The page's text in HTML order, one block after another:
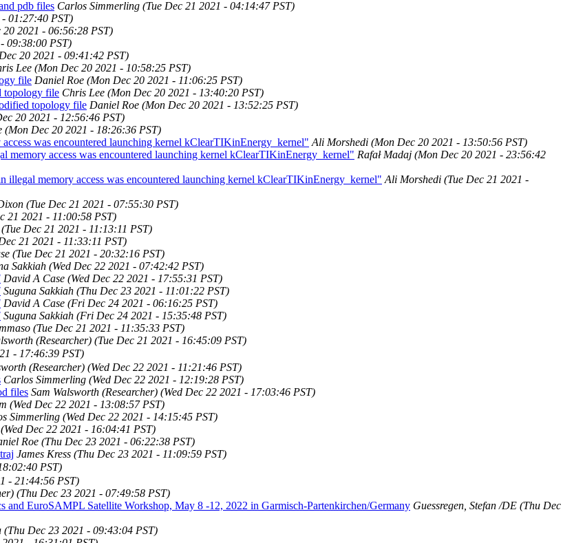
pdb files Carlos Simmerling (Tue Dec 21 2021 - 04:14:47 PST)
01:27:40 PST)
20 2021 - 06:56:28 PST)
09:38:00 PST)
20 2021 - 09:41:42 PST)
Lee (Mon Dec 20 2021 - 10:58:25 PST)
file Daniel Roe (Mon Dec 20 2021 - 11:06:25 PST)
topology file Chris Lee (Mon Dec 20 2021 - 13:40:20 PST)
topology file Daniel Roe (Mon Dec 20 2021 - 13:52:25 PST)
20 2021 - 12:56:46 PST)
(Mon Dec 20 2021 - 18:26:36 PST)
was encountered launching kernel kClearTIKinEnergy_kernel" Ali Morshedi (Mon Dec 20 2021 - 13:50:56 PST)
access was encountered launching kernel kClearTIKinEnergy_kernel" Rafał Madaj (Mon Dec 20 2021 - 23:56:42
memory access was encountered launching kernel kClearTIKinEnergy_kernel" Ali Morshedi (Tue Dec 21 2021 -
(Tue Dec 21 2021 - 07:55:30 PST)
21 2021 - 11:00:58 PST)
(Tue Dec 21 2021 - 11:13:11 PST)
21 2021 - 11:33:11 PST)
(Tue Dec 21 2021 - 20:32:16 PST)
Sakkiah (Wed Dec 22 2021 - 07:42:42 PST)
David A Case (Wed Dec 22 2021 - 17:55:31 PST)
Suguna Sakkiah (Thu Dec 23 2021 - 11:01:22 PST)
David A Case (Fri Dec 24 2021 - 06:16:25 PST)
Suguna Sakkiah (Fri Dec 24 2021 - 15:35:48 PST)
(Tue Dec 21 2021 - 11:35:33 PST)
(Researcher) (Tue Dec 21 2021 - 16:45:09 PST)
- 17:46:39 PST)
(Researcher) (Wed Dec 22 2021 - 11:21:46 PST)
Carlos Simmerling (Wed Dec 22 2021 - 12:19:28 PST)
files Sam Walsworth (Researcher) (Wed Dec 22 2021 - 17:03:46 PST)
(Wed Dec 22 2021 - 13:08:57 PST)
Simmerling (Wed Dec 22 2021 - 14:15:45 PST)
(Wed Dec 22 2021 - 16:04:41 PST)
Roe (Thu Dec 23 2021 - 06:22:38 PST)
James Kress (Thu Dec 23 2021 - 11:09:59 PST)
PST)
- 21:44:56 PST)
(Thu Dec 23 2021 - 07:49:58 PST)
EuroSAMPL Satellite Workshop, May 8 -12, 2022 in Garmisch-Partenkirchen/Germany Guessregen, Stefan /DE (Thu Dec
(Thu Dec 23 2021 - 09:43:04 PST)